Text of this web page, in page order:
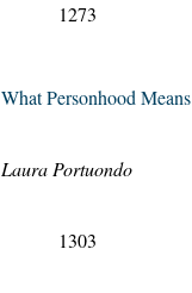
1273
What Personhood Means
Laura Portuondo
1303